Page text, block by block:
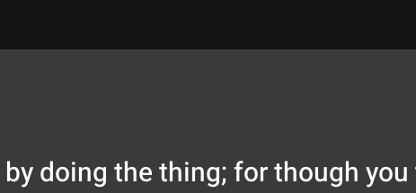
doing the thing; for though